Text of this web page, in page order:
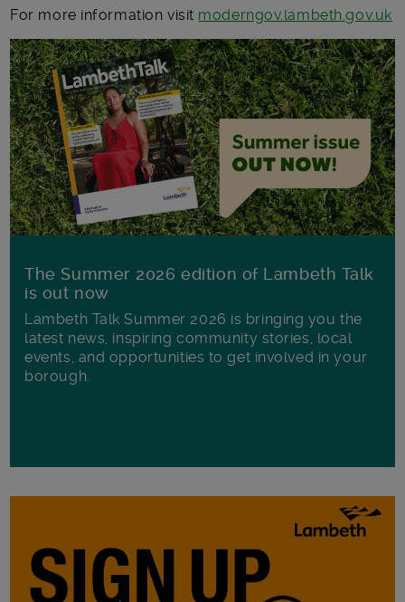
For more information visit moderngov.lambeth.gov.uk
The Summer 2026 edition of Lambeth Talk
is out now
Lambeth Talk Summer 2026 is bringing you the
latest news, inspiring community stories, local
events, and opportunities to get involved in your
borough.